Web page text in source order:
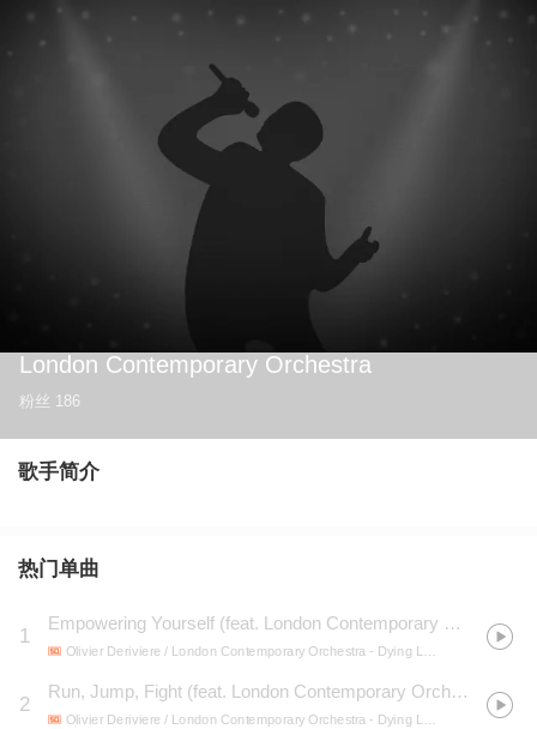
London Contemporary Orchestra
粉丝 186
歌手简介
热门单曲
1
Empowering Yourself (feat. London Contemporary Orchestra)
Olivier Deriviere / London Contemporary Orchestra - Dying Light 2 Stay Human (Original Game Soundtrack)
2
Run, Jump, Fight (feat. London Contemporary Orchestra)
Olivier Deriviere / London Contemporary Orchestra - Dying Light 2 Stay Human (Original Game Soundtrack)